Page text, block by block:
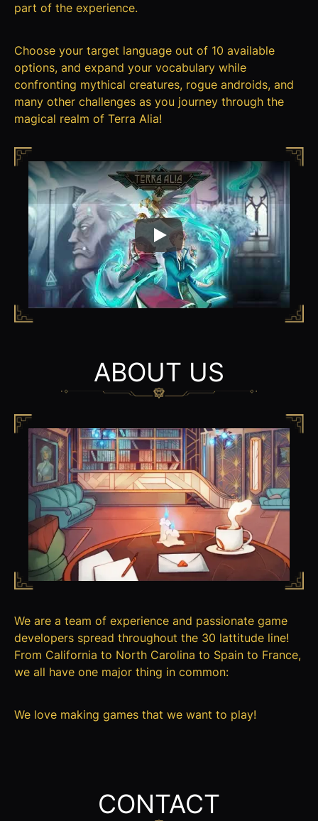
part of the experience.
Choose your target language out of 10 available
options, and expand your vocabulary while
confronting mythical creatures, rogue androids, and
many other challenges as you journey through the
magical realm of Terra Alia!
Play
ABOUT US
We are a team of experience and passionate game
developers spread throughout the 30 lattitude line!
From California to North Carolina to Spain to France,
we all have one major thing in common:
We love making games that we want to play!
CONTACT